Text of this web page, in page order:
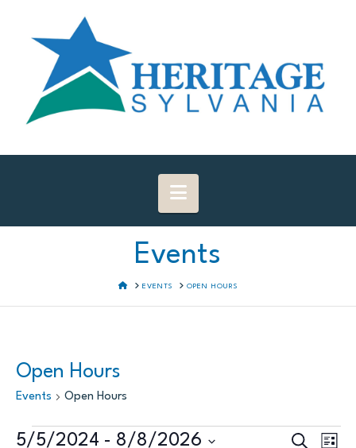
Navigation
Events
HOMEEVENTS OPEN HOURS
Open Hours
Events Open Hours
Events
Events
Search
5/5/2024 - 8/8/2026